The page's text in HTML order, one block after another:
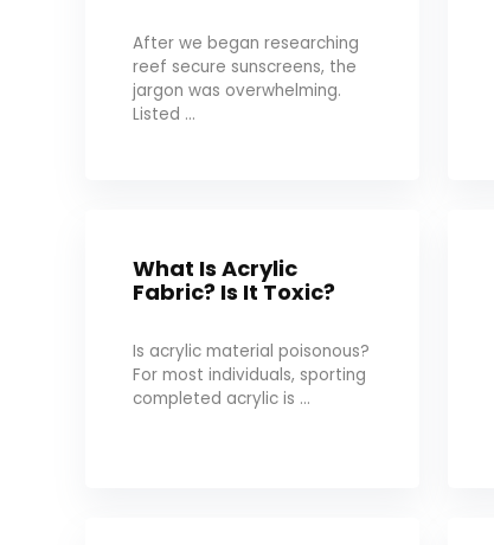
After we began researching
reef secure sunscreens, the
jargon was overwhelming.
Listed ...
What Is Acrylic
Fabric? Is It Toxic?
Is acrylic material poisonous?
For most individuals, sporting
completed acrylic is ...